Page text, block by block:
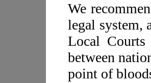
We
legal system,
Local Courts
between
point of